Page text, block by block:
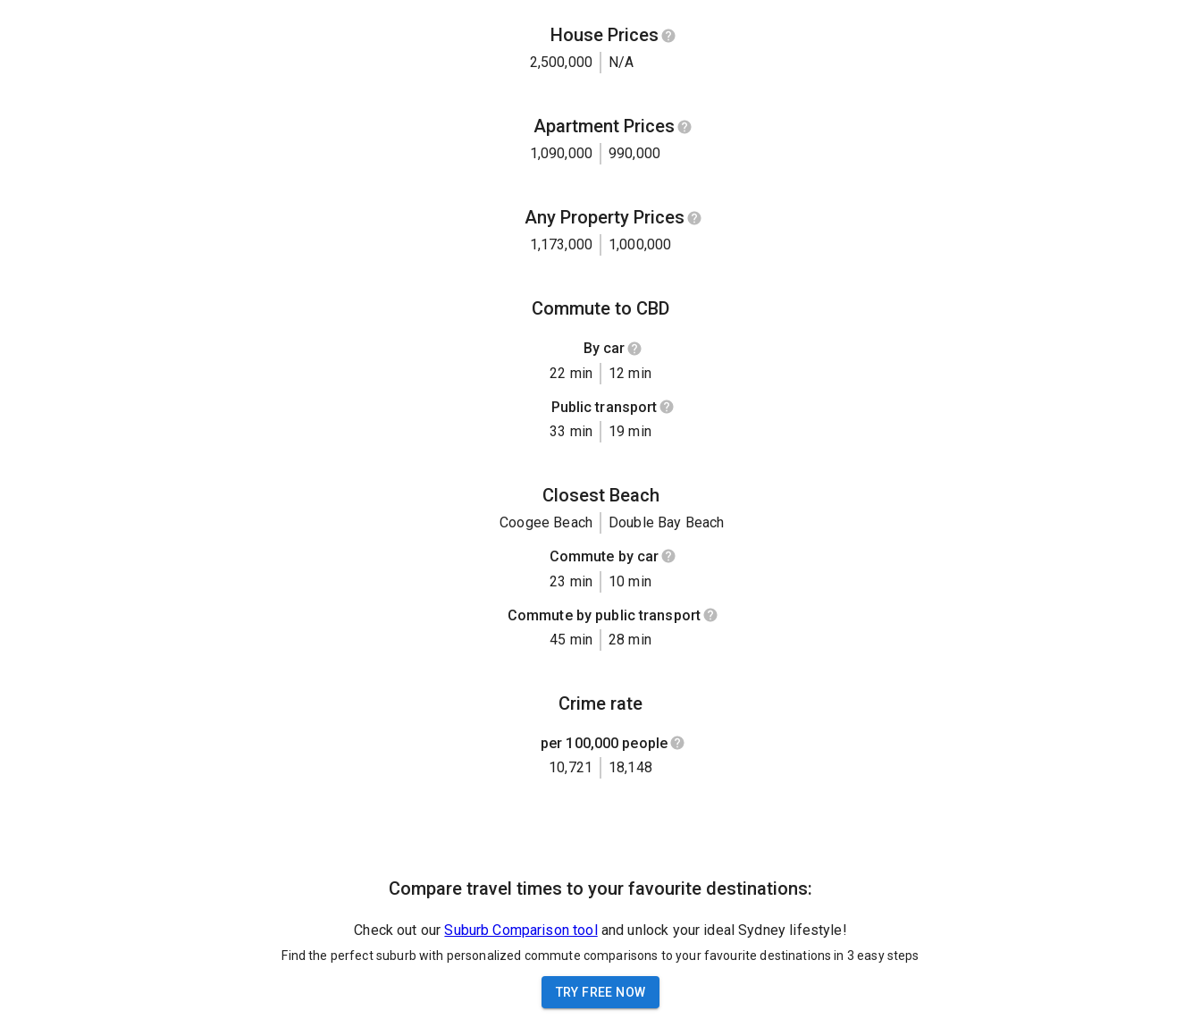
House Prices
2,500,000 N/A
Apartment Prices
1,090,000 990,000
Any Property Prices
1,173,000 1,000,000
Commute to CBD
By car
22 min
12 min
Public transport
33 min
19 min
Closest Beach
Coogee Beach
Double Bay Beach
Commute by car
23 min
10 min
Commute by public transport
45 min
28 min
Crime rate
per 100,000 people
10,721
18,148
Compare travel times to your favourite destinations:
Check out our Suburb Comparison tool and unlock your ideal Sydney lifestyle!
Find the perfect suburb with personalized commute comparisons to your favourite destinations in 3 easy steps
TRY FREE NOW